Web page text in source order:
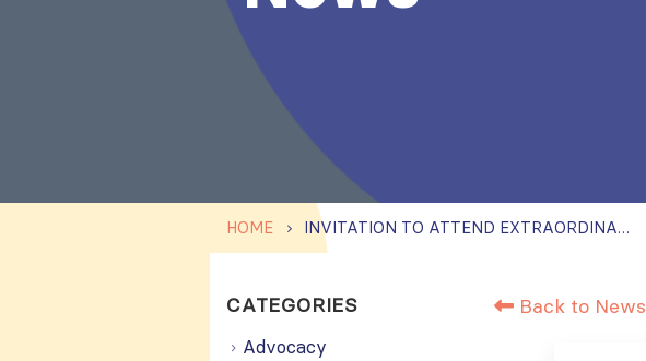
HOME INVITATION TO ATTEND EXTRAORDINARY MEETING OF THE ISN GENERAL ASSEMBLY (VIA ONLINE WEBINAR)
Back to News
CATEGORIES
Advocacy